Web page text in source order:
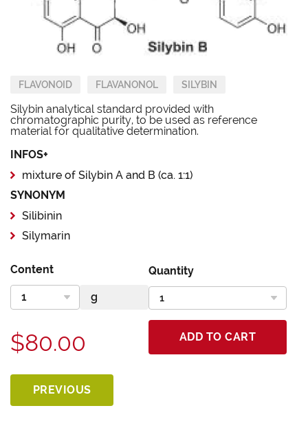
FLAVONOID FLAVANONOL SILYBIN
Silybin analytical standard provided with
chromatographic purity, to be used as reference
material for qualitative determination.
INFOS+
mixture of Silybin A and B (ca. 1:1)
SYNONYM
Silibinin
Silymarin
Content Quantity
$80.00 ADD TO CART
PREVIOUS